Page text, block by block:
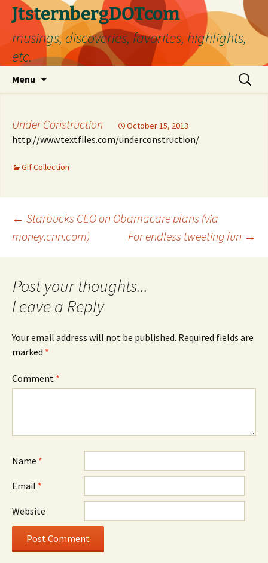
Skip
content
JtsternbergDOTcom
musings, discoveries, favorites, highlights,
etc.
Menu
Search
for:
Under Construction October 15, 2013
http://www.textfiles.com/underconstruction/
Gif Collection
Post
navigation
← Starbucks CEO on Obamacare plans (via
money.cnn.com)
For endless tweeting fun →
Leave a Reply
Your email address will not be published. Required fields are
marked *
Comment *
Name *
Email *
Website